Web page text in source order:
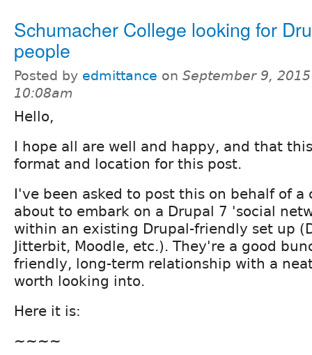
Schumacher College looking for
people
Posted by edmittance on September 9,
10:08am
Hello,
I hope all are well and happy, and that
format and location for this post.
I've been asked to post this on behalf of a
about to embark on a Drupal 7 'social
within an existing Drupal-friendly set up
Jitterbit, Moodle, etc.). They're a good
friendly, long-term relationship with a
worth looking into.
Here it is:
~~~~